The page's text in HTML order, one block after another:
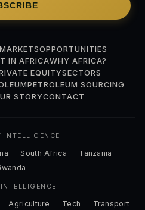
MARKETSOPPORTUNITIES
IN AFRICAWHY AFRICA?
EQUITYSECTORS
PETROLEUM SOURCING
STORYCONTACT
INTELLIGENCE
South Africa
Tanzania
Agriculture Tech
Transport